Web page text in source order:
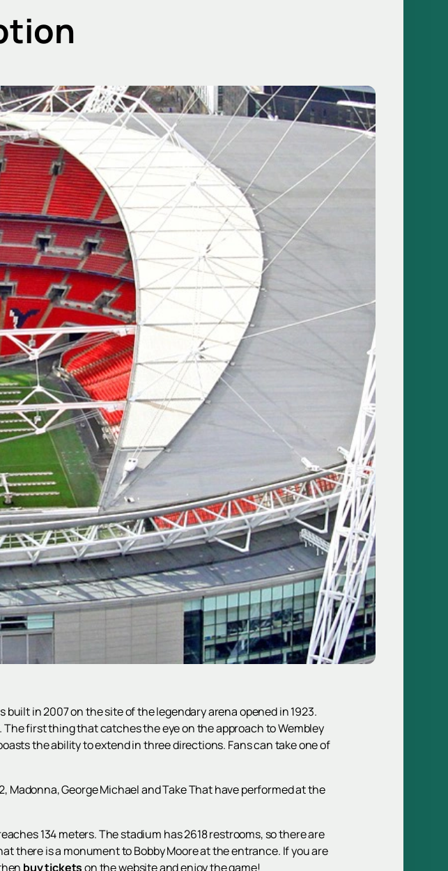
in 2007 on the site of the legendary arena opened in 1923.
first thing that catches the eye on the approach to Wembley
the ability to extend in three directions. Fans can take one of
George Michael and Take That have performed at the
134 meters. The stadium has 2618 restrooms, so there are
there is a monument to Bobby Moore at the entrance. If you are
buy ticketson the website and enjoy the game!